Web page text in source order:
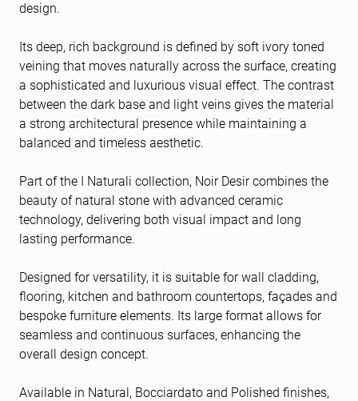
design.
Its deep, rich background is defined by soft ivory toned
veining that moves naturally across the surface, creating
a sophisticated and luxurious visual effect. The contrast
between the dark base and light veins gives the material
a strong architectural presence while maintaining a
balanced and timeless aesthetic.
Part of the I Naturali collection, Noir Desir combines the
beauty of natural stone with advanced ceramic
technology, delivering both visual impact and long
lasting performance.
Designed for versatility, it is suitable for wall cladding,
flooring, kitchen and bathroom countertops, façades and
bespoke furniture elements. Its large format allows for
seamless and continuous surfaces, enhancing the
overall design concept.
Available in Natural, Bocciardato and Polished finishes,